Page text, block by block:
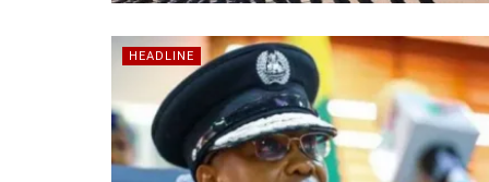
HEADLINE